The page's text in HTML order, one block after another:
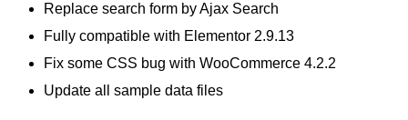
Replace search form by Ajax Search
Fully compatible with Elementor 2.9.13
Fix some CSS bug with WooCommerce 4.2.2
Update all sample data files